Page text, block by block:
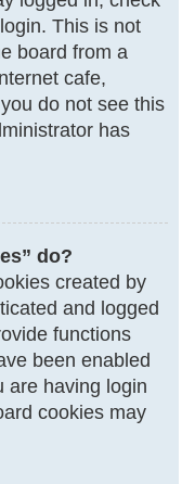
This is not
board from a
cafe,
do not see this
has
do?
created by
and logged
functions
been enabled
are having login
cookies may